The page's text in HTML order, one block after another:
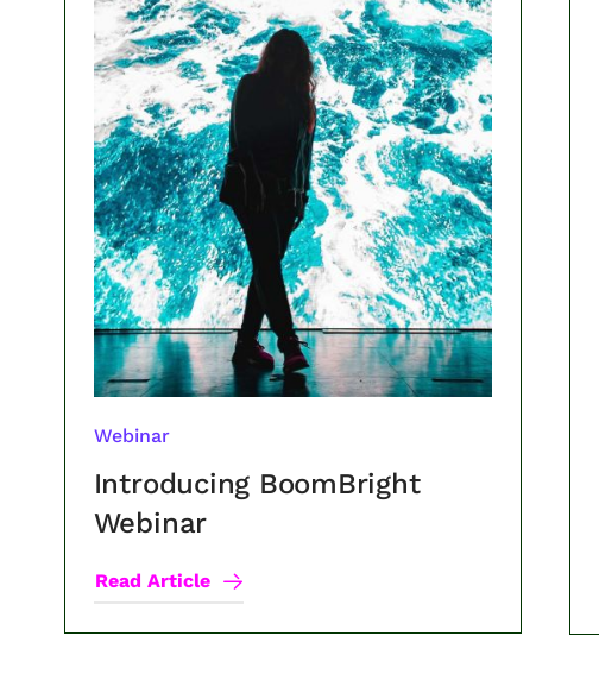
Webinar
Introducing BoomBright
Webinar
Read Article